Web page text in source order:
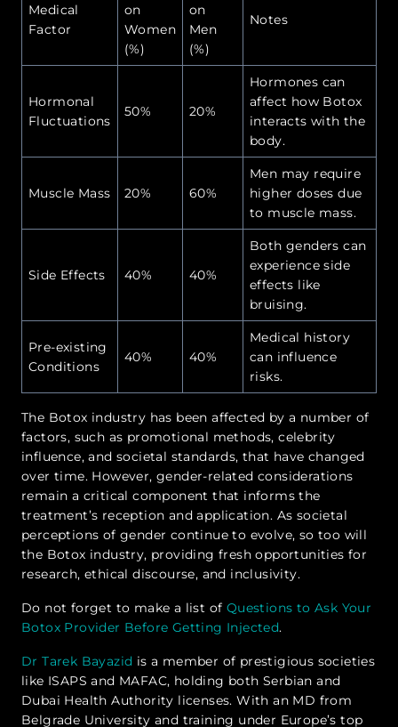
Medical
Factor
on
Women
(%)
on
Men
(%)
Notes
Hormonal
Fluctuations
50% 20%
Hormones can
affect how Botox
interacts with the
body.
Muscle Mass 20% 60%
Men may require
higher doses due
to muscle mass.
Side Effects 40% 40%
Both genders can
experience side
effects like
bruising.
Pre-existing
Conditions
40% 40%
Medical history
can influence
risks.
The Botox industry has been affected by a number of
factors, such as promotional methods, celebrity
influence, and societal standards, that have changed
over time. However, gender-related considerations
remain a critical component that informs the
treatment’s reception and application. As societal
perceptions of gender continue to evolve, so too will
the Botox industry, providing fresh opportunities for
research, ethical discourse, and inclusivity.
Do not forget to make a list of Questions to Ask Your
Botox Provider Before Getting Injected.
Dr Tarek Bayazid is a member of prestigious societies
like ISAPS and MAFAC, holding both Serbian and
Dubai Health Authority licenses. With an MD from
Belgrade University and training under Europe’s top